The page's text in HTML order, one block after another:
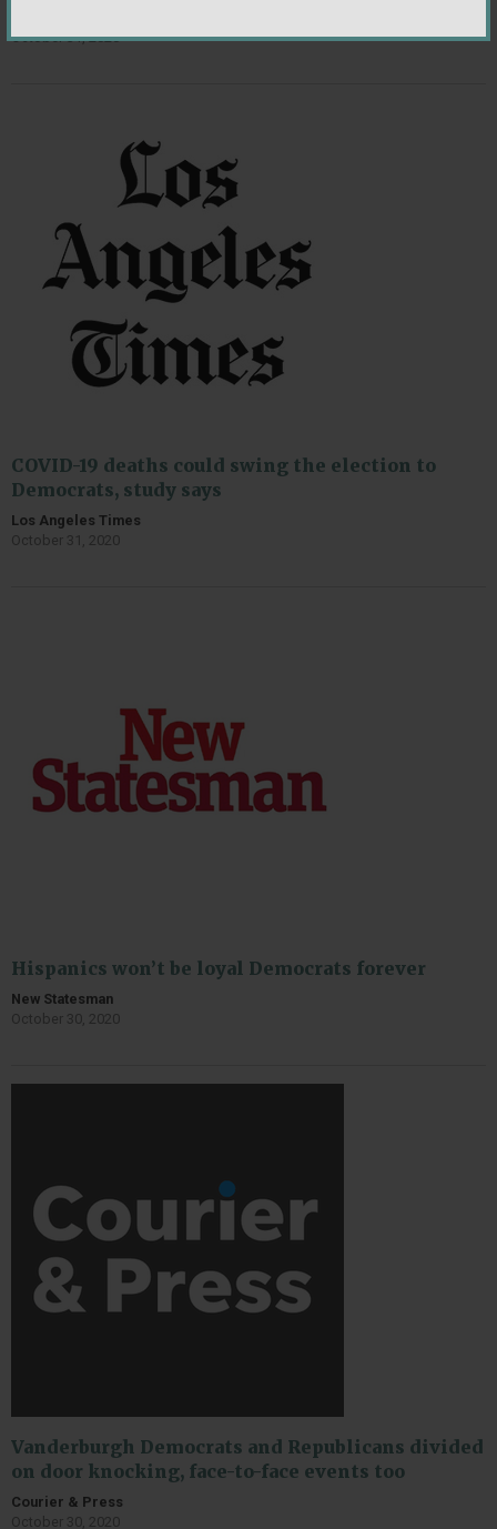
October 31, 2020
COVID-19 deaths could swing the election to
Democrats, study says
Los Angeles Times
October 31, 2020
Hispanics won’t be loyal Democrats forever
New Statesman
October 30, 2020
Vanderburgh Democrats and Republicans divided
on door knocking, face-to-face events too
Courier & Press
October 30, 2020